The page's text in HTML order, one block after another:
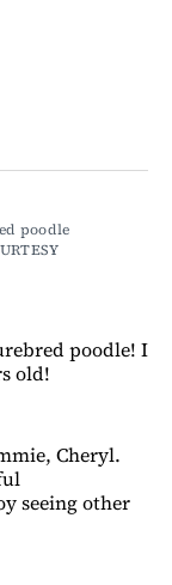
poodle
poodle! I
old!
Cheryl.
seeing other